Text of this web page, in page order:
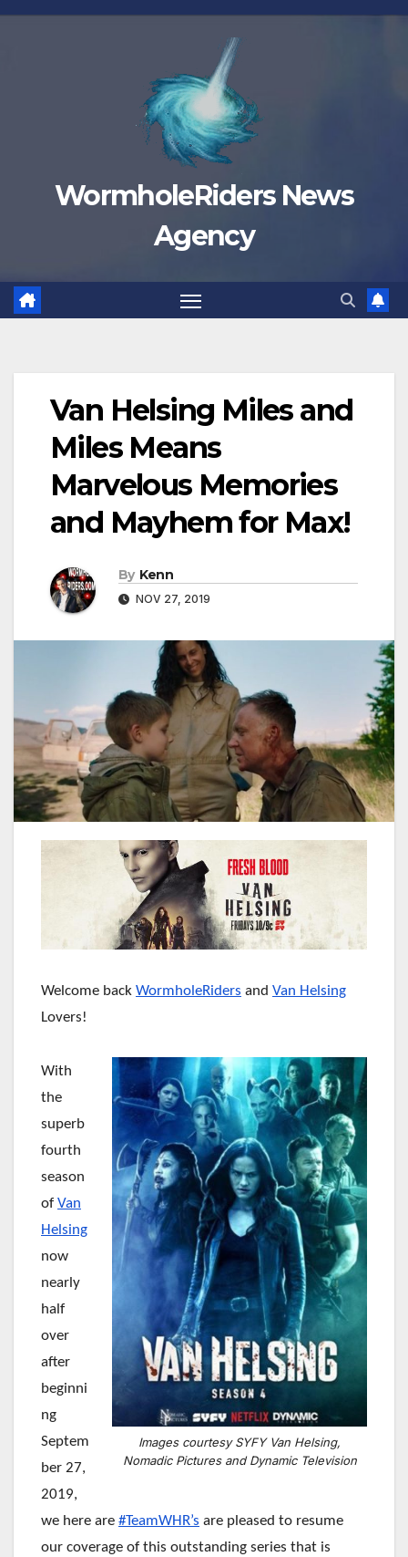
Skip
WormholeRiders News
Agency
Van Helsing Miles and
Miles Means
Marvelous Memories
and Mayhem for Max!
By Kenn
NOV 27, 2019
Welcome back WormholeRiders and Van Helsing
Lovers!
Images courtesy SYFY Van Helsing,
Nomadic Pictures and Dynamic Television
With
the
superb
fourth
season
of Van
Helsing
now
nearly
half
over
after
beginni
ng
Septem
ber 27,
2019,
we here are #TeamWHR’s are pleased to resume
our coverage of this outstanding series that is